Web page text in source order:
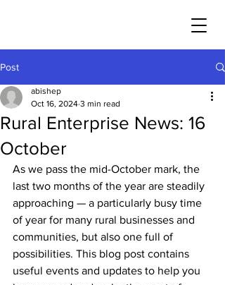
Post
Rural Enterprise News: 16
October
abishep
Oct 16, 2024 3 min read
As we pass the mid-October mark, the
last two months of the year are steadily
approaching — a particularly busy time
of year for many rural businesses and
communities, but also one full of
possibilities. This blog post contains
useful events and updates to help you